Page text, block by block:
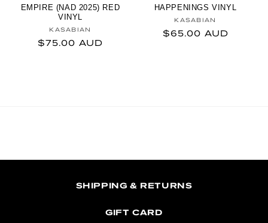
EMPIRE (NAD 2025) RED
VINYL
Vendor:
KASABIAN
Regular price
$75.00 AUD
HAPPENINGS VINYL
Vendor:
KASABIAN
Regular price
$65.00 AUD
SHIPPING & RETURNS
GIFT CARD